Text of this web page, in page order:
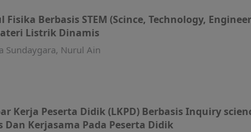
Fisika Berbasis STEM (Scince, Technology,
Listrik Dinamis
Sundaygara, Nurul Ain
Kerja Peserta Didik (LKPD) Berbasis Inquiry
Kerjasama Pada Peserta Didik